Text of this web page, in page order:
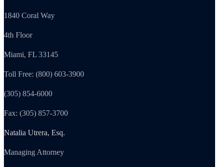
1840 Coral Way
4th Floor
Miami, FL 33145
Toll Free: (800) 603-3900
(305) 854-6000
Fax: (305) 857-3700
Natalia Utrera, Esq.
Managing Attorney